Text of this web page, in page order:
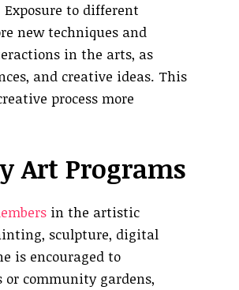
to different
new techniques and
in the arts, as
and creative ideas. This
process more
Art Programs
in the artistic
sculpture, digital
is encouraged to
community gardens,